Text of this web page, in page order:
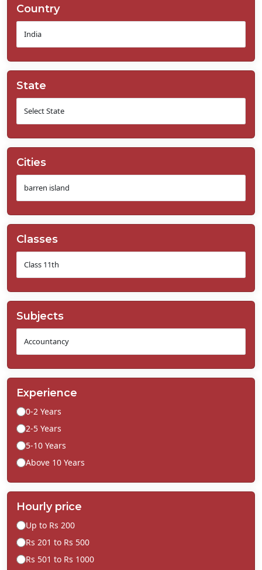
Country
State
Cities
Classes
Subjects
Experience
0-2 Years
2-5 Years
5-10 Years
Above 10 Years
Hourly price
Up to Rs 200
Rs 201 to Rs 500
Rs 501 to Rs 1000